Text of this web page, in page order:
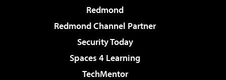
Redmond
Redmond Channel Partner
Security Today
Spaces 4 Learning
TechMentor